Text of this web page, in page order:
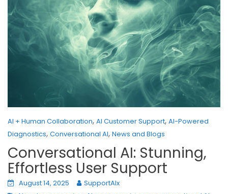
AI + Human Collaboration, AI Customer Support, AI-Powered
Diagnostics, Conversational AI, News and Blogs
Conversational AI: Stunning,
Effortless User Support
August 14, 2025
SupportAIx